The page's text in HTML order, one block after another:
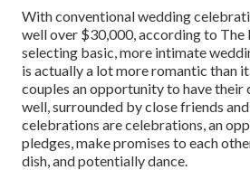
With conventional wedding
well over $30,000, according to The
selecting basic, more intimate
is actually a lot more romantic than
couples an opportunity to have their
well, surrounded by close friends
celebrations are celebrations, an
pledges, make promises to each
dish, and potentially dance.